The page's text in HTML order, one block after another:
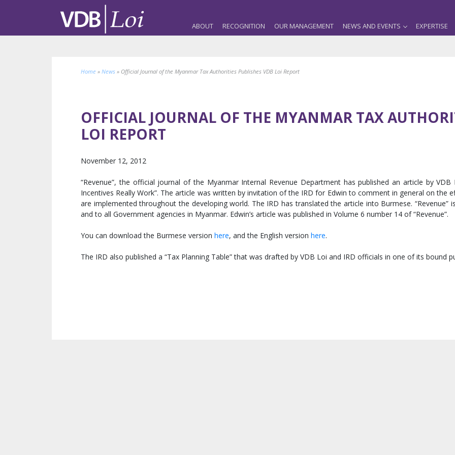
ABOUT RECOGNITION OUR MANAGEMENT NEWS AND EVENTS EXPERTISE
Home » News » Official Journal of the Myanmar Tax Authorities Publishes VDB Loi Report
OFFICIAL JOURNAL OF THE MYANMAR TAX
LOI REPORT
November 12, 2012
“Revenue”, the official journal of the Myanmar Internal Revenue Department has published an article by VDB
Incentives Really Work”. The article was written by invitation of the IRD for Edwin to comment in general on the
are implemented throughout the developing world. The IRD has translated the article into Burmese. “Revenue”
and to all Government agencies in Myanmar. Edwin’s article was published in Volume 6 number 14 of “Revenue”.
You can download the Burmese version here, and the English version here.
The IRD also published a “Tax Planning Table” that was drafted by VDB Loi and IRD officials in one of its bound